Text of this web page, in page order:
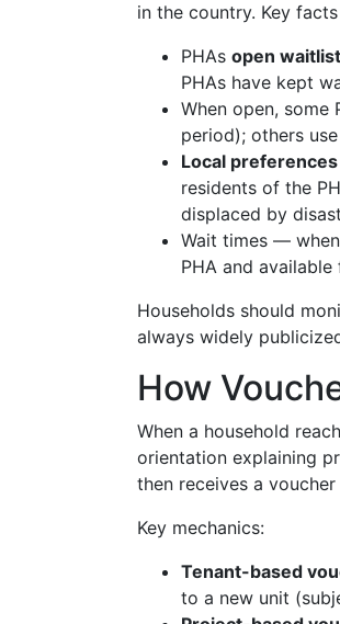
in the country. Key
PHAs open
PHAs have kept
When open, some
period); others use
Local preferences
residents of the
displaced by
Wait times —
PHA and available
Households should
always widely
How
When a household
orientation explaining
then receives a
Key mechanics:
Tenant-based
to a new unit